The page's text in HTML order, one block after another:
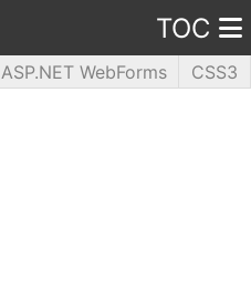
TOC
ASP.NET WebForms
CSS3